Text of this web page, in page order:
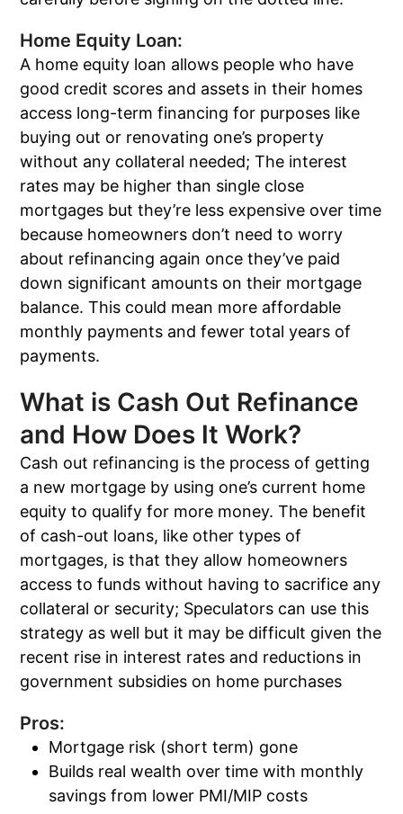
Home Equity Loan:
A home equity loan allows people who have
good credit scores and assets in their homes
access long-term financing for purposes like
buying out or renovating one’s property
without any collateral needed; The interest
rates may be higher than single close
mortgages but they’re less expensive over time
because homeowners don’t need to worry
about refinancing again once they’ve paid
down significant amounts on their mortgage
balance. This could mean more affordable
monthly payments and fewer total years of
payments.
What is Cash Out Refinance
and How Does It Work?
Cash out refinancing is the process of getting
a new mortgage by using one’s current home
equity to qualify for more money. The benefit
of cash-out loans, like other types of
mortgages, is that they allow homeowners
access to funds without having to sacrifice any
collateral or security; Speculators can use this
strategy as well but it may be difficult given the
recent rise in interest rates and reductions in
government subsidies on home purchases
Pros:
Mortgage risk (short term) gone
Builds real wealth over time with monthly
savings from lower PMI/MIP costs